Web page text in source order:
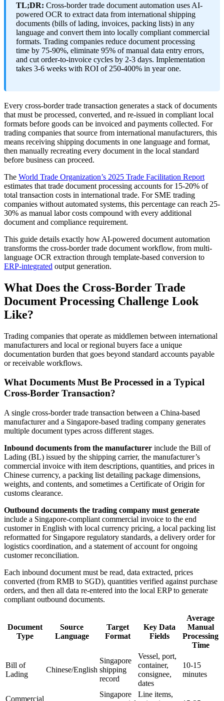
TL;DR: Cross-border trade document automation uses AI-
powered OCR to extract data from international shipping
documents (bills of lading, invoices, packing lists) in any
language and convert them into locally compliant commercial
formats. Trading companies reduce document processing
time by 75-90%, eliminate 95% of manual data entry errors,
and cut order-to-invoice cycles by 2-3 days. Implementation
takes 3-6 weeks with ROI of 250-400% in year one.
Every cross-border trade transaction generates a stack of documents
that must be processed, converted, and re-issued in compliant local
formats before goods can be invoiced and payments collected. For
trading companies that source from international manufacturers, this
means receiving shipping documents in one language and format,
then manually recreating every document in the local standard
before business can proceed.
The World Trade Organization’s 2025 Trade Facilitation Report
estimates that trade document processing accounts for 15-20% of
total transaction costs in international trade. For SME trading
companies without automated systems, this percentage can reach 25-
30% as manual labor costs compound with every additional
document and compliance requirement.
This guide details exactly how AI-powered document automation
transforms the cross-border trade document workflow, from multi-
language OCR extraction through template-based conversion to
ERP-integrated output generation.
What Does the Cross-Border Trade
Document Processing Challenge Look
Like?
Trading companies that operate as middlemen between international
manufacturers and local or regional buyers face a unique
documentation burden that goes beyond standard accounts payable
or receivable workflows.
What Documents Must Be Processed in a Typical
Cross-Border Transaction?
A single cross-border trade transaction between a China-based
manufacturer and a Singapore-based trading company generates
multiple document types across different stages.
Inbound documents from the manufacturer include the Bill of
Lading (BL) issued by the shipping carrier, the manufacturer’s
commercial invoice with item descriptions, quantities, and prices in
Chinese currency, a packing list detailing package dimensions,
weights, and contents, and sometimes a Certificate of Origin for
customs clearance.
Outbound documents the trading company must generate
include a Singapore-compliant commercial invoice to the end
customer in English with local currency pricing, a local packing list
reformatted for Singapore regulatory standards, a delivery order for
logistics coordination, and a statement of account for ongoing
customer reconciliation.
Each inbound document must be read, data extracted, prices
converted (from RMB to SGD), quantities verified against purchase
orders, and then all data re-entered into the local ERP to generate
compliant outbound documents.
Document
Type
Source
Language
Target
Format
Key Data
Fields
Average
Manual
Processing
Time
Bill of
Lading
Chinese/English
Singapore
shipping
record
Vessel, port,
container,
consignee,
dates
10-15
minutes
Commercial
Singapore
Line items,